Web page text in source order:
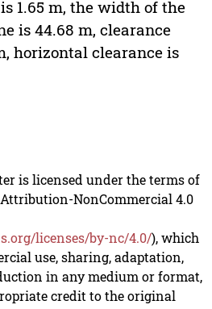
1.65 m, the width of the
is 44.68 m, clearance
horizontal clearance is
is licensed under the terms of
NonCommercial 4.0
licenses/by-nc/4.0/), which
use, sharing, adaptation,
in any medium or format,
credit to the original